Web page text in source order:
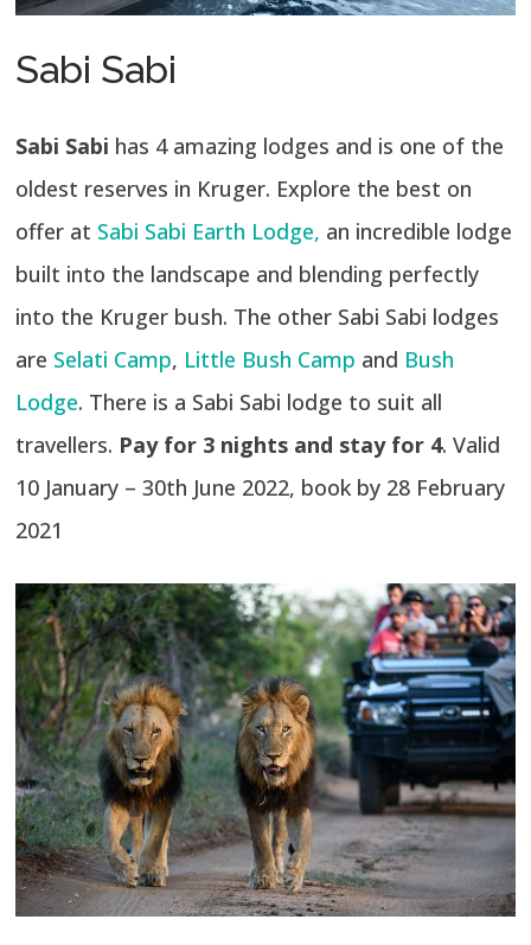
Sabi Sabi
Sabi Sabi has 4 amazing lodges and is one of the
oldest reserves in Kruger. Explore the best on
offer at Sabi Sabi Earth Lodge, an incredible lodge
built into the landscape and blending perfectly
into the Kruger bush. The other Sabi Sabi lodges
are Selati Camp, Little Bush Camp and Bush
Lodge. There is a Sabi Sabi lodge to suit all
travellers. Pay for 3 nights and stay for 4. Valid
10 January – 30th June 2022, book by 28 February
2021